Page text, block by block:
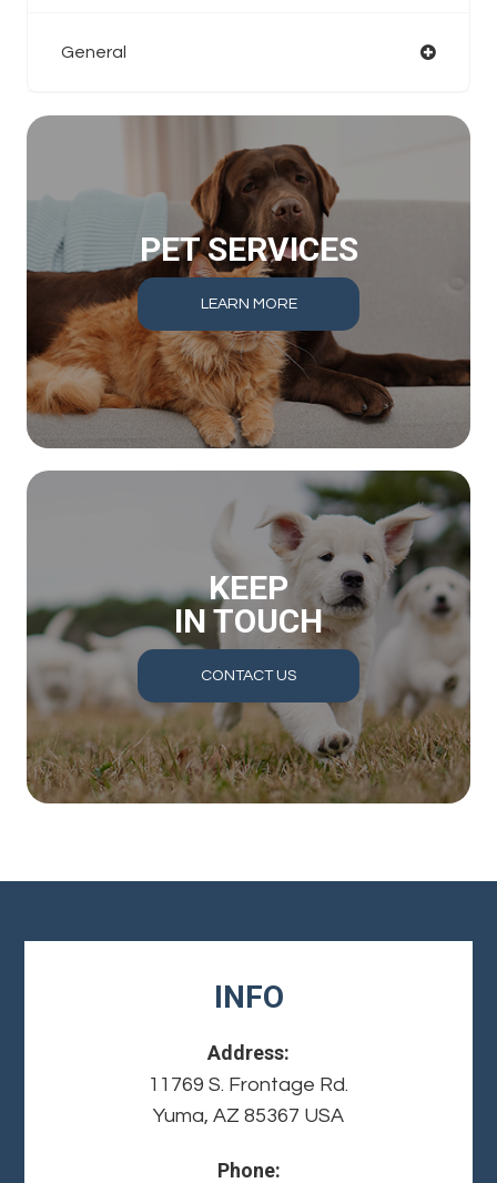
General
PET SERVICES
LEARN MORE
KEEP
IN TOUCH
CONTACT US
INFO
Address:
11769 S. Frontage Rd.
Yuma, AZ 85367 USA
Phone: